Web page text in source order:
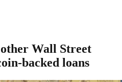
Wall Street
backed loans